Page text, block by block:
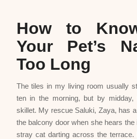
How to
Your Pet’s
Too Long
The tiles in my living room usually
ten in the morning, but by
skillet. My rescue Saluki, Zaya, has
the balcony door when she hears
stray cat darting across the